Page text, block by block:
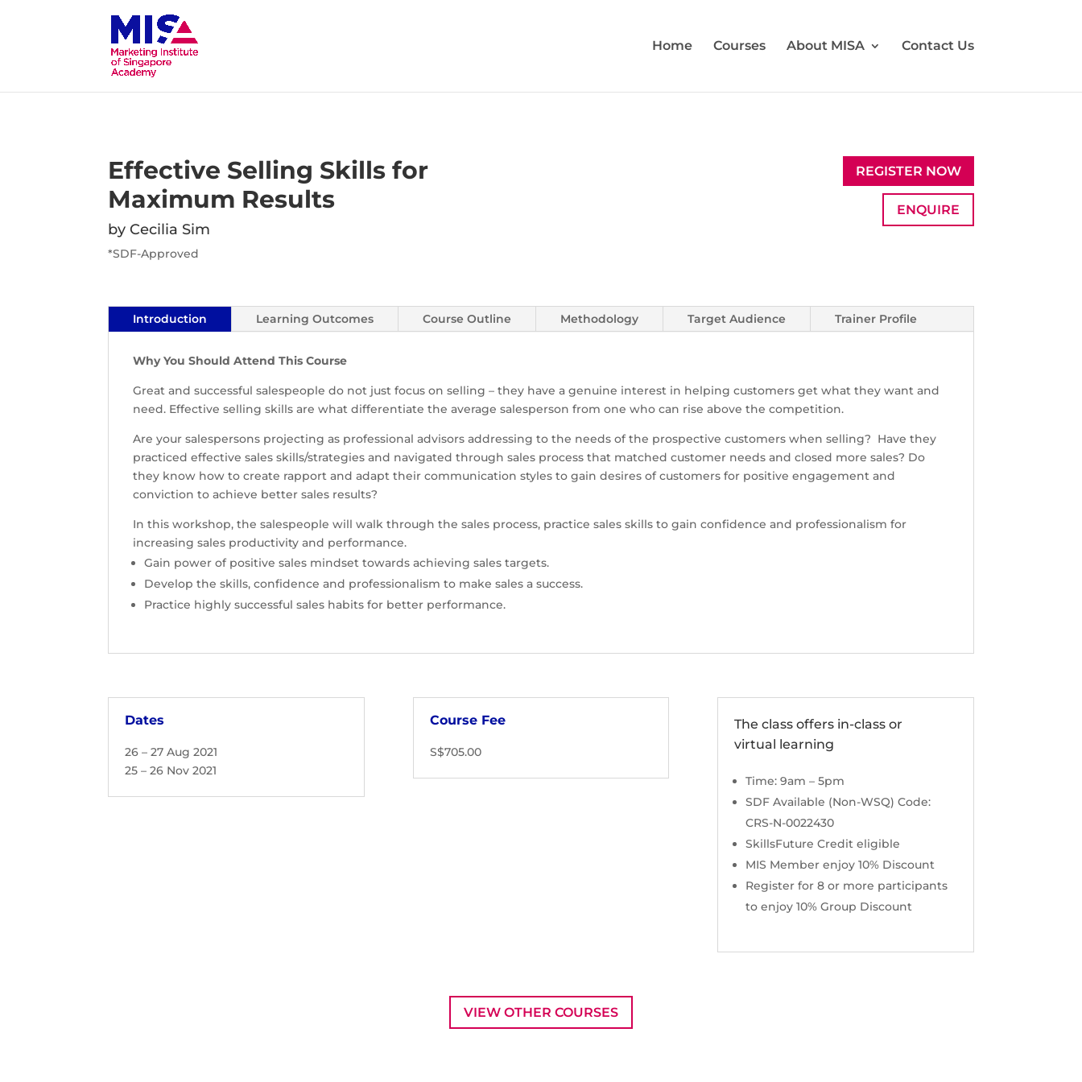
Home Courses About MISA Contact Us
Effective Selling Skills for
Maximum Results
by Cecilia Sim
*SDF-Approved
REGISTER NOW
ENQUIRE
Introduction Learning Outcomes Course Outline Methodology Target Audience Trainer Profile
Why You Should Attend This Course
Great and successful salespeople do not just focus on selling – they have a genuine interest in helping customers get what they want and
need. Effective selling skills are what differentiate the average salesperson from one who can rise above the competition.
Are your salespersons projecting as professional advisors addressing to the needs of the prospective customers when selling? Have they
practiced effective sales skills/strategies and navigated through sales process that matched customer needs and closed more sales? Do
they know how to create rapport and adapt their communication styles to gain desires of customers for positive engagement and
conviction to achieve better sales results?
In this workshop, the salespeople will walk through the sales process, practice sales skills to gain confidence and professionalism for
increasing sales productivity and performance.
Gain power of positive sales mindset towards achieving sales targets.
Develop the skills, confidence and professionalism to make sales a success.
Practice highly successful sales habits for better performance.
Dates
26 – 27 Aug 2021
25 – 26 Nov 2021
Course Fee
S$705.00
The class offers in-class or
virtual learning
Time: 9am – 5pm
SDF Available (Non-WSQ) Code:
CRS-N-0022430
SkillsFuture Credit eligible
MIS Member enjoy 10% Discount
Register for 8 or more participants
to enjoy 10% Group Discount
VIEW OTHER COURSES